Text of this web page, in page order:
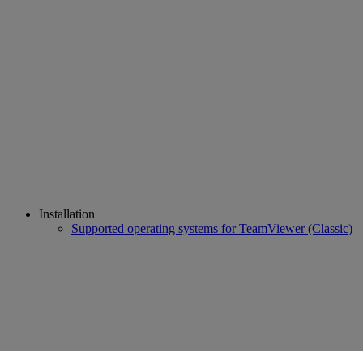
Installation
Supported operating systems for TeamViewer (Classic)